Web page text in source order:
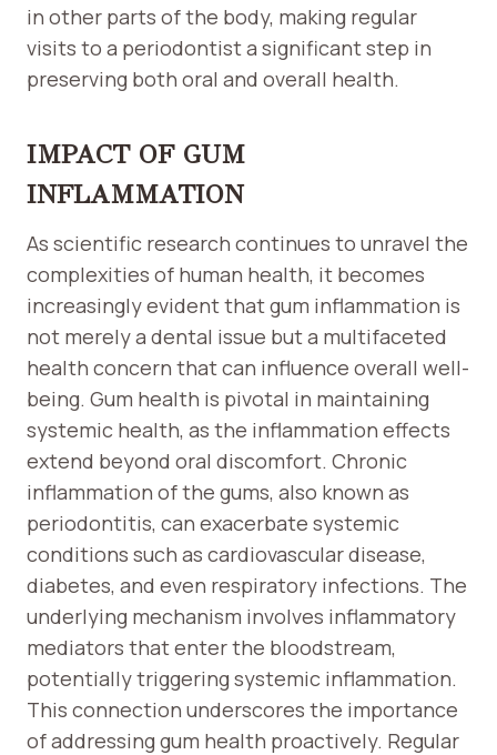
in other parts of the body, making regular
visits to a periodontist a significant step in
preserving both oral and overall health.
IMPACT OF GUM
INFLAMMATION
As scientific research continues to unravel the
complexities of human health, it becomes
increasingly evident that gum inflammation is
not merely a dental issue but a multifaceted
health concern that can influence overall well-
being. Gum health is pivotal in maintaining
systemic health, as the inflammation effects
extend beyond oral discomfort. Chronic
inflammation of the gums, also known as
periodontitis, can exacerbate systemic
conditions such as cardiovascular disease,
diabetes, and even respiratory infections. The
underlying mechanism involves inflammatory
mediators that enter the bloodstream,
potentially triggering systemic inflammation.
This connection underscores the importance
of addressing gum health proactively. Regular